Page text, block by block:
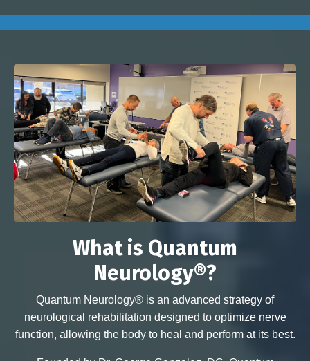
What is Quantum
Neurology®?
Quantum Neurology® is an advanced strategy of
neurological rehabilitation designed to optimize nerve
function, allowing the body to heal and perform at its best.